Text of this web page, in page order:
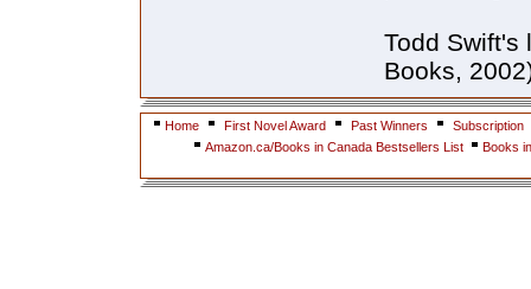
Todd Swift's
Books,
Home First Novel Award Past Winners
Subscription
Amazon.ca/Books in Canada Bestsellers List
Books